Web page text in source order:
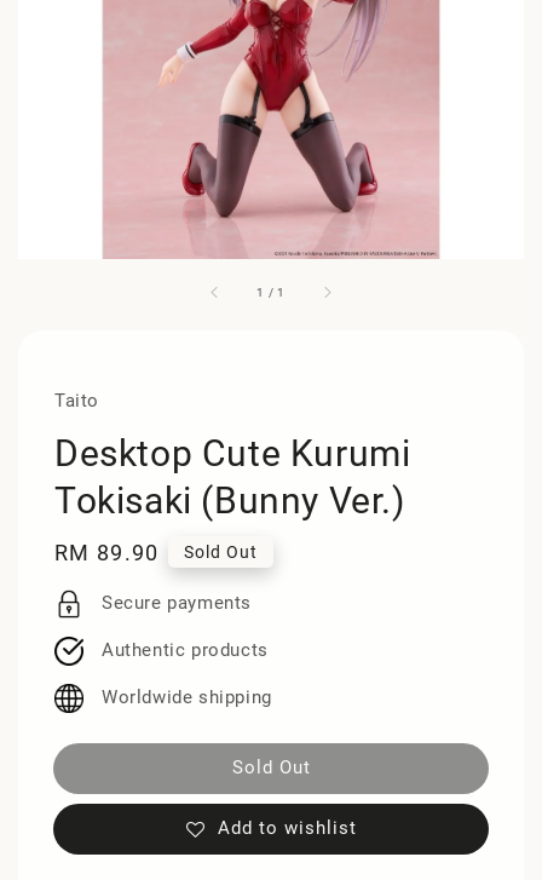
1 /1
Taito
Desktop Cute Kurumi
Tokisaki (Bunny Ver.)
Regular
price
RM 89.90 Sold Out
Secure payments
Authentic products
Worldwide shipping
Sold Out
Add to wishlist